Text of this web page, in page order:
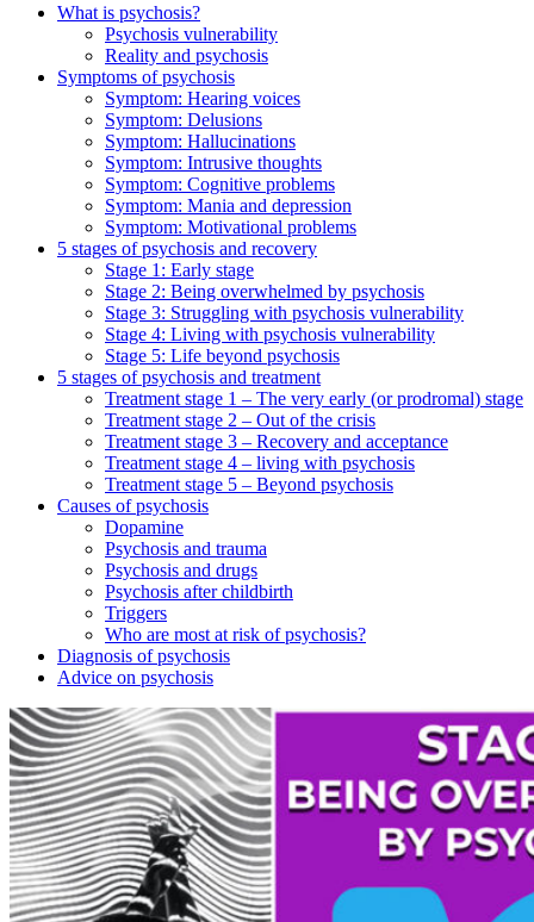
What is psychosis?
Psychosis vulnerability
Reality and psychosis
Symptoms of psychosis
Symptom: Hearing voices
Symptom: Delusions
Symptom: Hallucinations
Symptom: Intrusive thoughts
Symptom: Cognitive problems
Symptom: Mania and depression
Symptom: Motivational problems
5 stages of psychosis and recovery
Stage 1: Early stage
Stage 2: Being overwhelmed by psychosis
Stage 3: Struggling with psychosis vulnerability
Stage 4: Living with psychosis vulnerability
Stage 5: Life beyond psychosis
5 stages of psychosis and treatment
Treatment stage 1 – The very early (or prodromal) stage
Treatment stage 2 – Out of the crisis
Treatment stage 3 – Recovery and acceptance
Treatment stage 4 – living with psychosis
Treatment stage 5 – Beyond psychosis
Causes of psychosis
Dopamine
Psychosis and trauma
Psychosis and drugs
Psychosis after childbirth
Triggers
Who are most at risk of psychosis?
Diagnosis of psychosis
Advice on psychosis